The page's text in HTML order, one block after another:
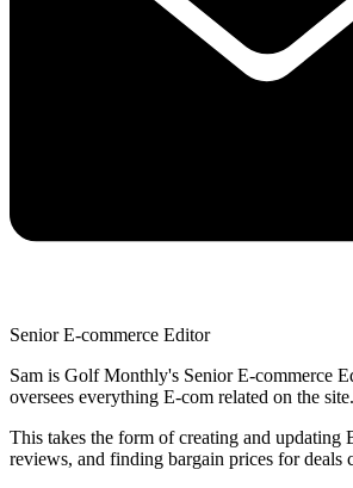
Senior E-commerce Editor
Sam is Golf Monthly's Senior E-commerce
oversees everything E-com related on the site.
This takes the form of creating and updating
reviews, and finding bargain prices for deals